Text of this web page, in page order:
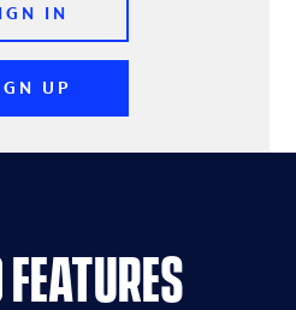
UP
IN
features